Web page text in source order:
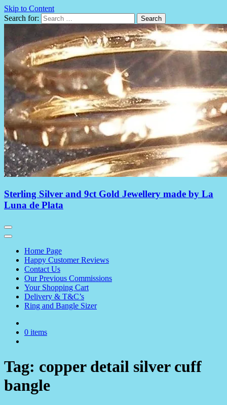
Skip to Content
Search for:
Sterling Silver and 9ct Gold Jewellery made by La
Luna de Plata
Home Page
Happy Customer Reviews
Contact Us
Our Previous Commissions
Your Shopping Cart
Delivery & T&C’s
Ring and Bangle Sizer
0 items
Tag: copper detail silver cuff
bangle